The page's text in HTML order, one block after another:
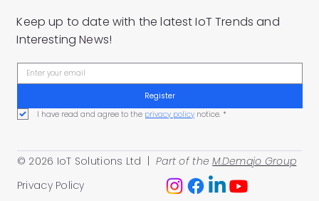
Privacy Policy
© 2026 IoT Solutions Ltd | Part of theM.Demajo Group
Keep up to date with the latest IoT Trends and
Interesting News!
Register
I have read and agree to the privacy policy notice. *